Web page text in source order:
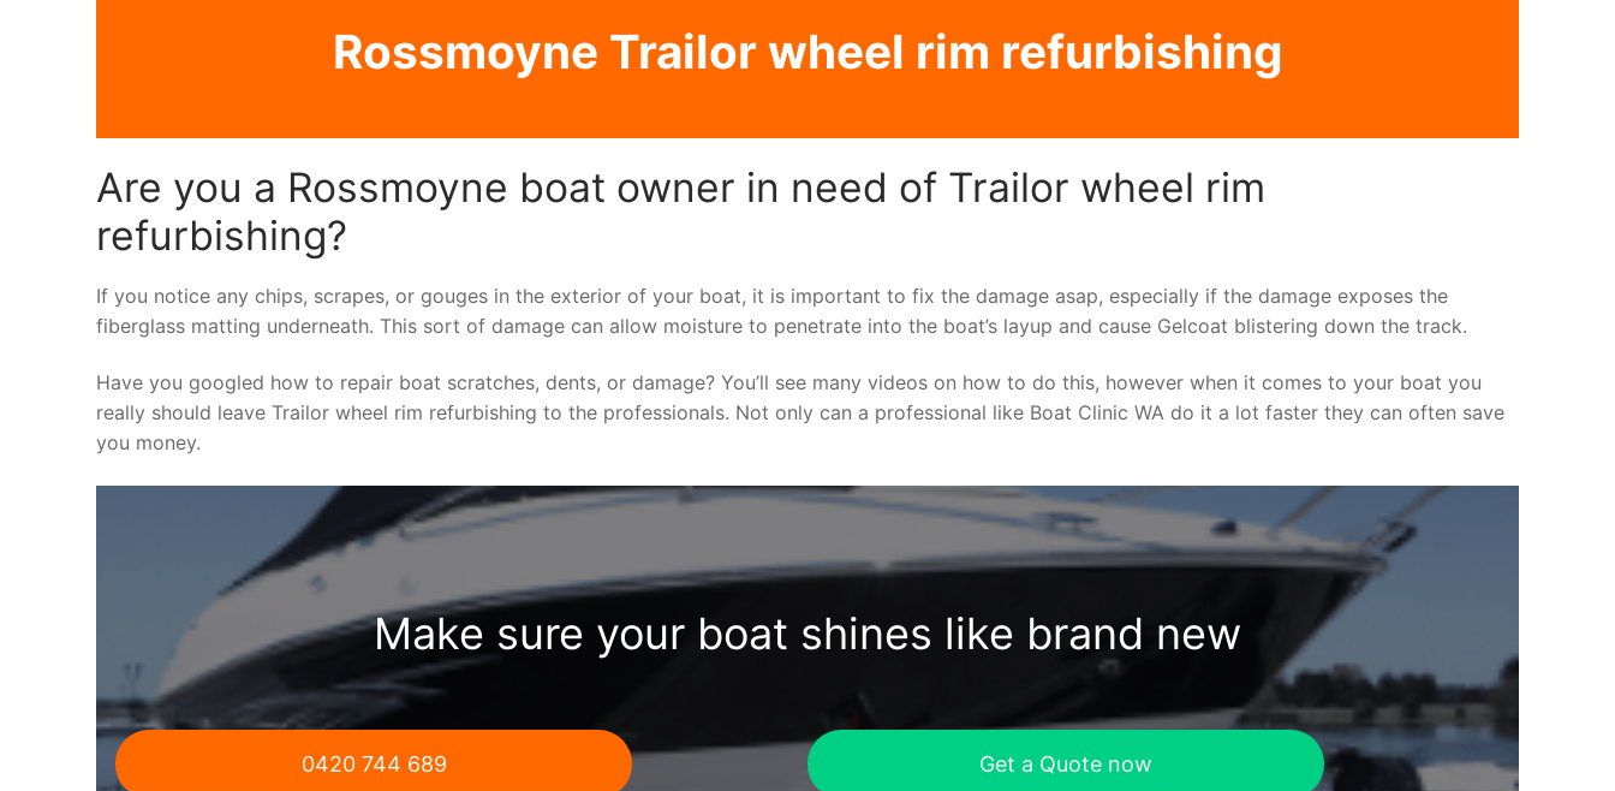
Rossmoyne Trailor wheel rim refurbishing
Are you a Rossmoyne boat owner in need of Trailor wheel rim
refurbishing?
If you notice any chips, scrapes, or gouges in the exterior of your boat, it is important to fix the damage asap, especially if the damage exposes the
fiberglass matting underneath. This sort of damage can allow moisture to penetrate into the boat’s layup and cause Gelcoat blistering down the track.
Have you googled how to repair boat scratches, dents, or damage? You’ll see many videos on how to do this, however when it comes to your boat you
really should leave Trailor wheel rim refurbishing to the professionals. Not only can a professional like Boat Clinic WA do it a lot faster they can often save
you money.
Make sure your boat shines like brand new
0420 744 689 Get a Quote now